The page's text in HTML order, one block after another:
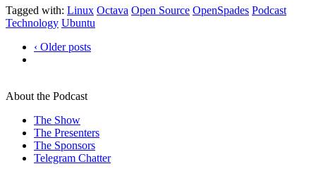
Tagged with: Linux Octava Open Source OpenSpades Podcast
Technology Ubuntu
‹ Older posts
About the Podcast
The Show
The Presenters
The Sponsors
Telegram Chatter